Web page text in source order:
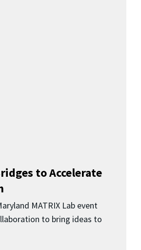
to Accelerate
MATRIX Lab event
to bring ideas to